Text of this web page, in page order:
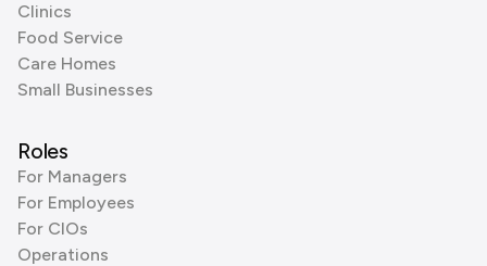
Clinics
Food Service
Care Homes
Small Businesses
Roles
For Managers
For Employees
For CIOs
Operations